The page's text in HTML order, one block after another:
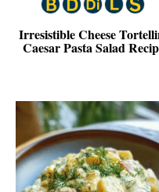
Irresistible Cheese
Caesar Pasta Salad